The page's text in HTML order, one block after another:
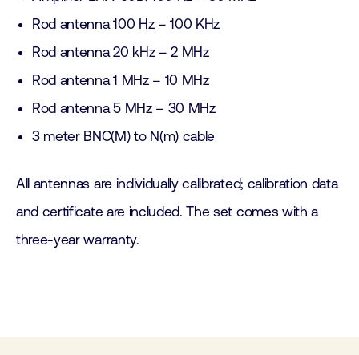
Rod antenna 100 Hz – 100 KHz
Rod antenna 20 kHz – 2 MHz
Rod antenna 1 MHz – 10 MHz
Rod antenna 5 MHz – 30 MHz
3 meter BNC(M) to N(m) cable
All antennas are individually calibrated; calibration data
and certificate are included. The set comes with a
three-year warranty.